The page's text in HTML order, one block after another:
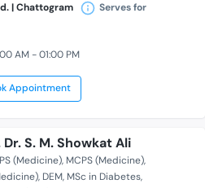
| Chattogram Serves for
AM - 01:00 PM
Appointment
S. M. Showkat Ali
(Medicine) MCPS (Medicine)
DEM MSc in Diabetes